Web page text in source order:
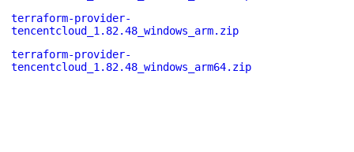
terraform-provider-
tencentcloud_1.82.48_windows_arm.zip
terraform-provider-
tencentcloud_1.82.48_windows_arm64.zip